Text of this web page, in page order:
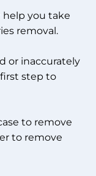
you take
removal.
or inaccurately
step to
to remove
to remove